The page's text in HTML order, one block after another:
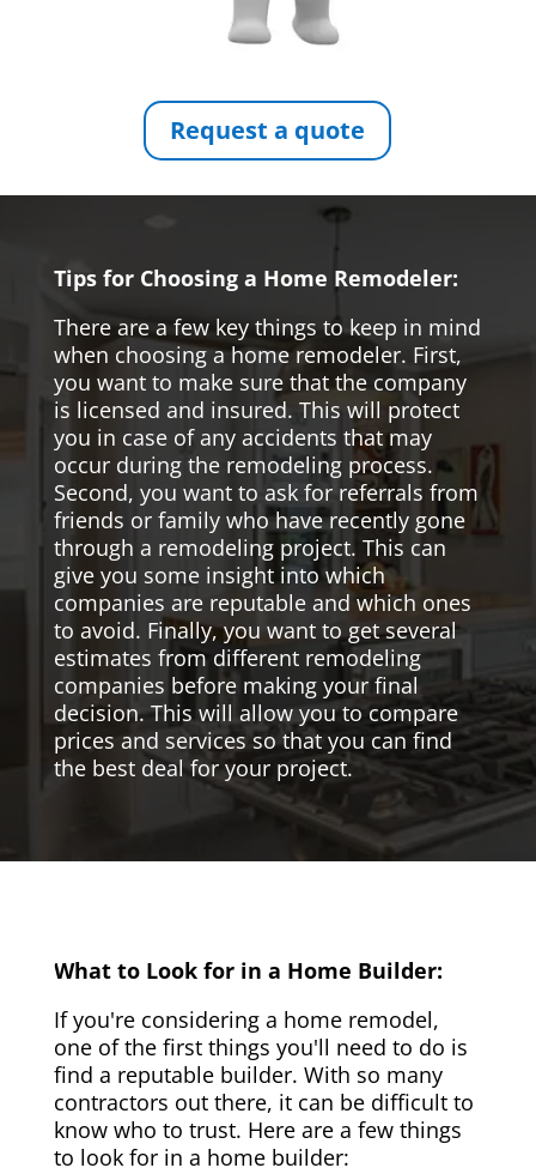
Request a quote
Tips for Choosing a Home Remodeler:
There are a few key things to keep in mind
when choosing a home remodeler. First,
you want to make sure that the company
is licensed and insured. This will protect
you in case of any accidents that may
occur during the remodeling process.
Second, you want to ask for referrals from
friends or family who have recently gone
through a remodeling project. This can
give you some insight into which
companies are reputable and which ones
to avoid. Finally, you want to get several
estimates from different remodeling
companies before making your final
decision. This will allow you to compare
prices and services so that you can find
the best deal for your project.
What to Look for in a Home Builder:
If you're considering a home remodel,
one of the first things you'll need to do is
find a reputable builder. With so many
contractors out there, it can be difficult to
know who to trust. Here are a few things
to look for in a home builder: